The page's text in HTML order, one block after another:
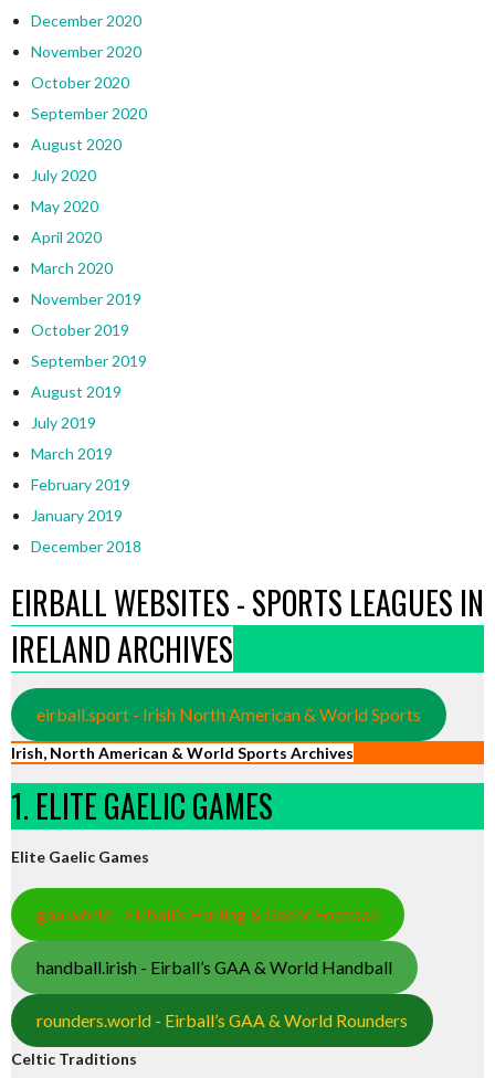
December 2020
November 2020
October 2020
September 2020
August 2020
July 2020
May 2020
April 2020
March 2020
November 2019
October 2019
September 2019
August 2019
July 2019
March 2019
February 2019
January 2019
December 2018
EIRBALL WEBSITES - SPORTS LEAGUES IN
IRELAND ARCHIVES
eirball.sport - Irish North American & World Sports
Irish, North American & World Sports Archives
1. ELITE GAELIC GAMES
Elite Gaelic Games
gaa.world - Eirball’s Hurling & Gaelic Football
handball.irish - Eirball’s GAA & World Handball
rounders.world - Eirball’s GAA & World Rounders
Celtic Traditions